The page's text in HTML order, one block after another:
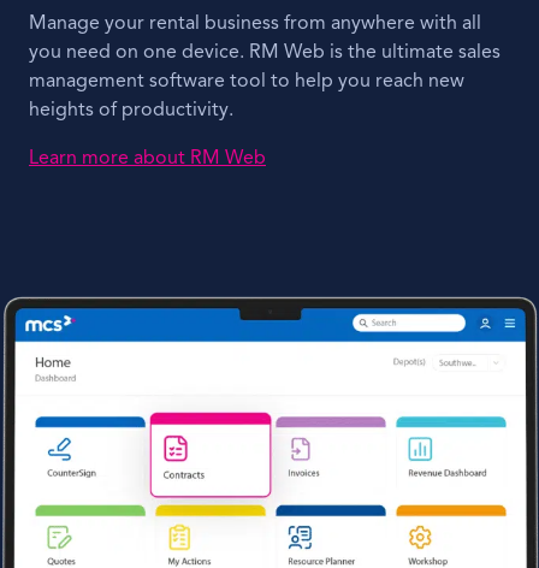
Manage your rental business from anywhere with all
you need on one device. RM Web is the ultimate sales
management software tool to help you reach new
heights of productivity.
Learn more about RM Web